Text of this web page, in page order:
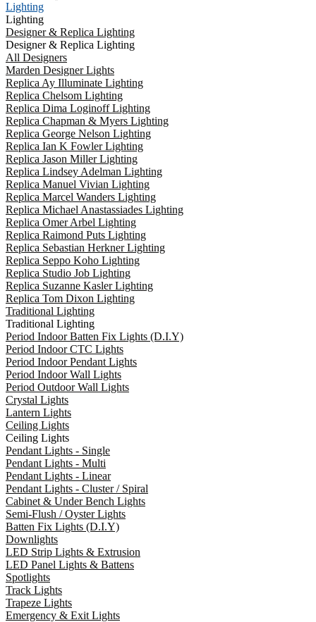
Lighting
Lighting
Designer & Replica Lighting
Designer & Replica Lighting
All Designers
Marden Designer Lights
Replica Ay Illuminate Lighting
Replica Chelsom Lighting
Replica Dima Loginoff Lighting
Replica Chapman & Myers Lighting
Replica George Nelson Lighting
Replica Ian K Fowler Lighting
Replica Jason Miller Lighting
Replica Lindsey Adelman Lighting
Replica Manuel Vivian Lighting
Replica Marcel Wanders Lighting
Replica Michael Anastassiades Lighting
Replica Omer Arbel Lighting
Replica Raimond Puts Lighting
Replica Sebastian Herkner Lighting
Replica Seppo Koho Lighting
Replica Studio Job Lighting
Replica Suzanne Kasler Lighting
Replica Tom Dixon Lighting
Traditional Lighting
Traditional Lighting
Period Indoor Batten Fix Lights (D.I.Y)
Period Indoor CTC Lights
Period Indoor Pendant Lights
Period Indoor Wall Lights
Period Outdoor Wall Lights
Crystal Lights
Lantern Lights
Ceiling Lights
Ceiling Lights
Pendant Lights - Single
Pendant Lights - Multi
Pendant Lights - Linear
Pendant Lights - Cluster / Spiral
Cabinet & Under Bench Lights
Semi-Flush / Oyster Lights
Batten Fix Lights (D.I.Y)
Downlights
LED Strip Lights & Extrusion
LED Panel Lights & Battens
Spotlights
Track Lights
Trapeze Lights
Emergency & Exit Lights